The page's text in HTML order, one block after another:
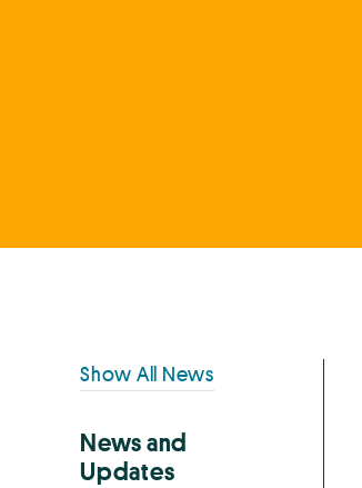
Primary
Sidebar
Show All News
News and
Updates